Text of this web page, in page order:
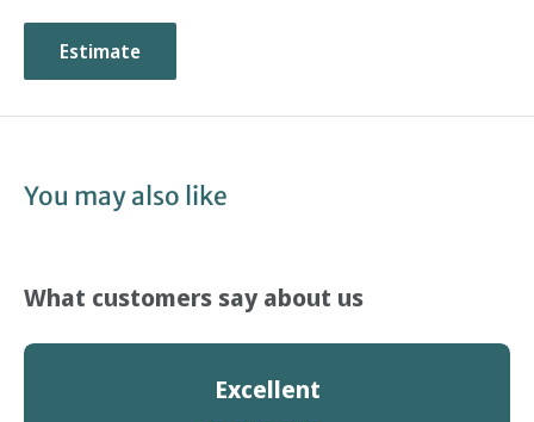
Estimate
You may also like
What customers say about us
Excellent